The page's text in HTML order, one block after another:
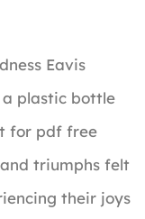
Eavis
plastic bottle
for pdf free
and triumphs felt
their joys